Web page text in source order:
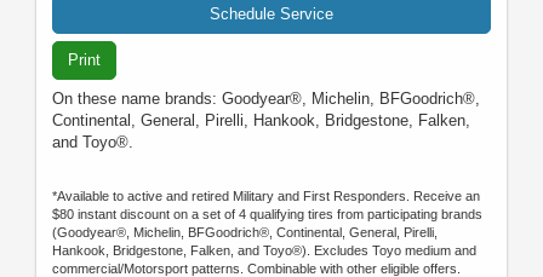
Schedule Service
Print
On these name brands: Goodyear®, Michelin, BFGoodrich®,
Continental, General, Pirelli, Hankook, Bridgestone, Falken,
and Toyo®.
*Available to active and retired Military and First Responders. Receive an
$80 instant discount on a set of 4 qualifying tires from participating brands
(Goodyear®, Michelin, BFGoodrich®, Continental, General, Pirelli,
Hankook, Bridgestone, Falken, and Toyo®). Excludes Toyo medium and
commercial/Motorsport patterns. Combinable with other eligible offers.